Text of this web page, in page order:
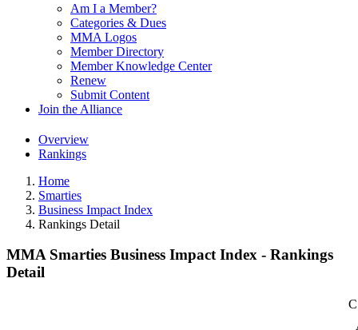
Am I a Member?
Categories & Dues
MMA Logos
Member Directory
Member Knowledge Center
Renew
Submit Content
Join the Alliance
Overview
Rankings
Home
Smarties
Business Impact Index
Rankings Detail
MMA Smarties Business Impact Index - Rankings
Detail